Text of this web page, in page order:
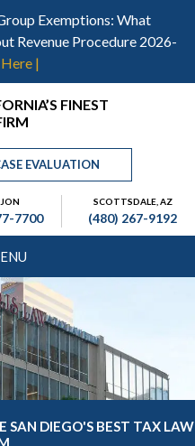
Exemptions: What
Revenue Procedure 2026-
|
FINEST
EVALUATION
7700
SCOTTSDALE, AZ
(480) 267-9192
SAN DIEGO'S BEST TAX LAW